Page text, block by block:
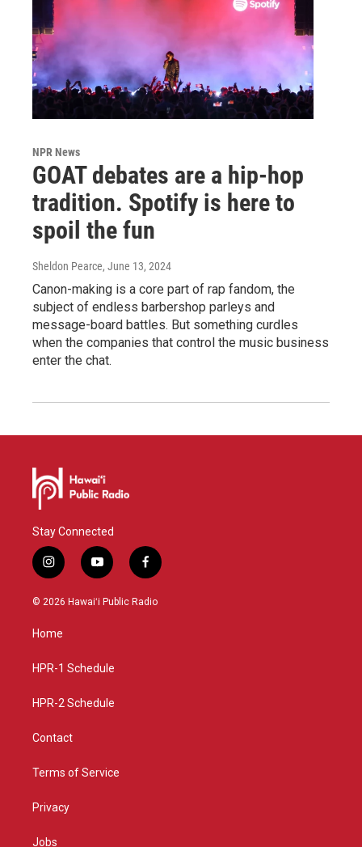
NPR News
GOAT debates are a hip-hop
tradition. Spotify is here to
spoil the fun
Sheldon Pearce, June 13, 2024
Canon-making is a core part of rap fandom, the
subject of endless barbershop parleys and
message-board battles. But something curdles
when the companies that control the music business
enter the chat.
Stay Connected
i
n
s
a
g
a
y
o
u
f
a
c
© 2026 Hawaiʻi Public Radio
Home
HPR-1 Schedule
HPR-2 Schedule
Contact
Terms of Service
Privacy
Jobs